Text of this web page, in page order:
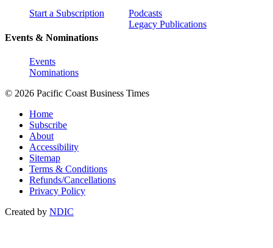
Start a Subscription
Events & Nominations
Events
Nominations
Podcasts
Legacy Publications
© 2026 Pacific Coast Business Times
Home
Subscribe
About
Accessibility
Sitemap
Terms & Conditions
Refunds/Cancellations
Privacy Policy
Created by NDIC